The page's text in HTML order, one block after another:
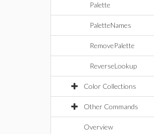
Palette
PaletteNames
RemovePalette
ReverseLookup
Color Collections
Other Commands
Overview